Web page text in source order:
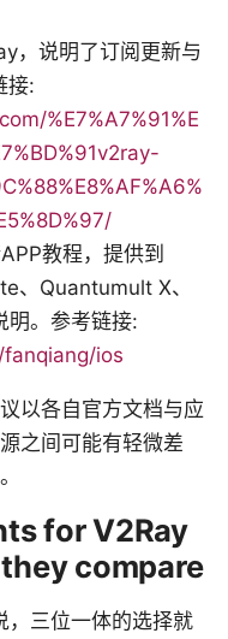
，说明了订阅更新与
接:
%E7%A7%91%E
教程，提供到
、Quantumult X、
明。参考链接:
ios
以各自官方文档与应
之间可能有轻微差
for V2Ray
compare
三位一体的选择就